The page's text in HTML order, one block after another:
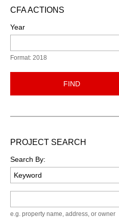
CFA ACTIONS
Year
Format: 2018
FIND
PROJECT SEARCH
Search By:
e.g. property name, address, or owner